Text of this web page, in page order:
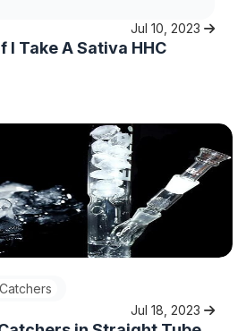
Jul 10, 2023
I Take A Sativa HHC
Jul 18, 2023